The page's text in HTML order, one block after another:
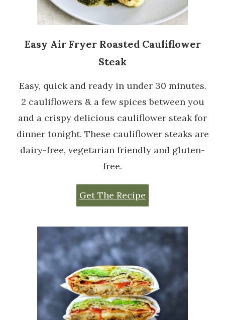
Easy Air Fryer Roasted Cauliflower
Steak
Easy, quick and ready in under 30 minutes.
2 cauliflowers & a few spices between you
and a crispy delicious cauliflower steak for
dinner tonight. These cauliflower steaks are
dairy-free, vegetarian friendly and gluten-
free.
Get The Recipe